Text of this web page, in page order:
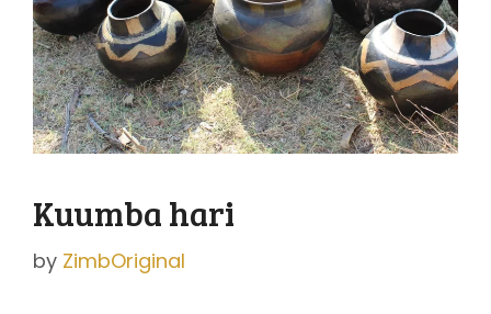
Kuumba hari
by ZimbOriginal